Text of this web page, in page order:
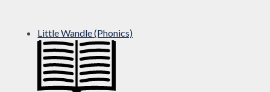
Little Wandle (Phonics)